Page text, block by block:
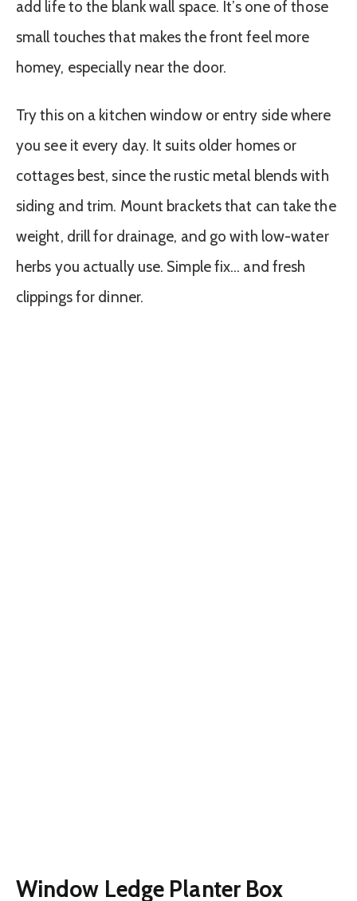
add life to the blank wall space. It’s one of those
small touches that makes the front feel more
homey, especially near the door.
Try this on a kitchen window or entry side where
you see it every day. It suits older homes or
cottages best, since the rustic metal blends with
siding and trim. Mount brackets that can take the
weight, drill for drainage, and go with low-water
herbs you actually use. Simple fix… and fresh
clippings for dinner.
Window Ledge Planter Box